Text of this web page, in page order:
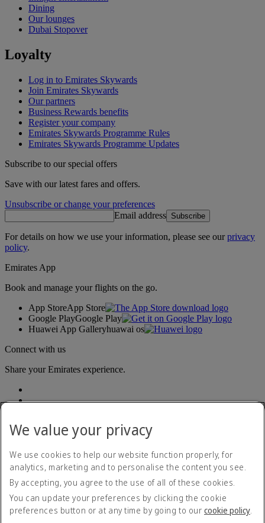
Dining
Our lounges
Dubai Stopover
Loyalty
Log in to Emirates Skywards
Join Emirates Skywards
Our partners
Business Rewards benefits
Register your company
Emirates Skywards Programme Rules
Emirates Skywards Programme Updates
Subscribe to our special offers
Save with our latest fares and offers.
Unsubscribe or change your preferences
Email address Subscribe
For details on how we use your information, please see ourprivacy
policy.
Emirates App
Book and manage your flights on the go.
App StoreApp Store
Google PlayGoogle Play
Huawei App Galleryhuawai os
Connect with us
Share your Emirates experience.
Accessibility statement
Contact us
Privacy policy
Terms and conditions
Cookie Policy
We value your privacy
We use cookies to help our website function properly, for
analytics, marketing and to personalise the content you see.
By accepting, you agree to the use of all of these cookies.
You can update your preferences by clicking the cookie
preferences button or at any time by going to our cookie policy.